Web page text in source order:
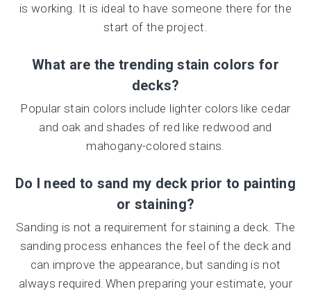
is working. It is ideal to have someone there for the
start of the project.
What are the trending stain colors for
decks?
Popular stain colors include lighter colors like cedar
and oak and shades of red like redwood and
mahogany-colored stains.
Do I need to sand my deck prior to painting
or staining?
Sanding is not a requirement for staining a deck. The
sanding process enhances the feel of the deck and
can improve the appearance, but sanding is not
always required. When preparing your estimate, your